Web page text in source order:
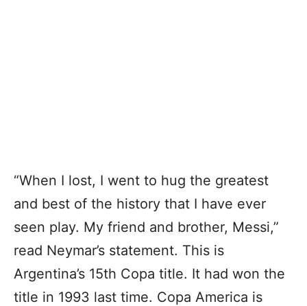
“When I lost, I went to hug the greatest
and best of the history that I have ever
seen play. My friend and brother, Messi,”
read Neymar’s statement. This is
Argentina’s 15th Copa title. It had won the
title in 1993 last time. Copa America is